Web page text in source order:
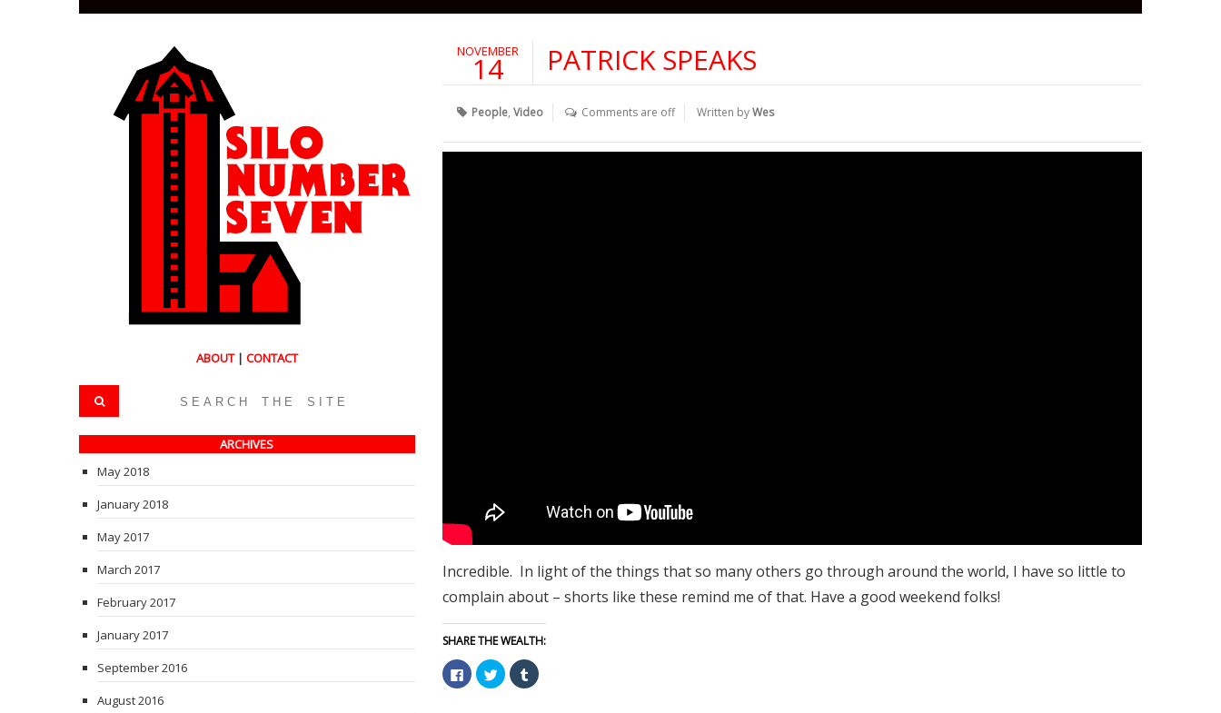
NOVEMBER
14 PATRICK SPEAKS
People, Video Comments are off Written byWes
Incredible. In light of the things that so many others go through around the world, I have so little to
complain about – shorts like these remind me of that. Have a good weekend folks!
SHARE THE WEALTH:
Click
to
share
Click
to
share
Click
to
ABOUT| CONTACT
ARCHIVES
May 2018
January 2018
May 2017
March 2017
February 2017
January 2017
September 2016
August 2016